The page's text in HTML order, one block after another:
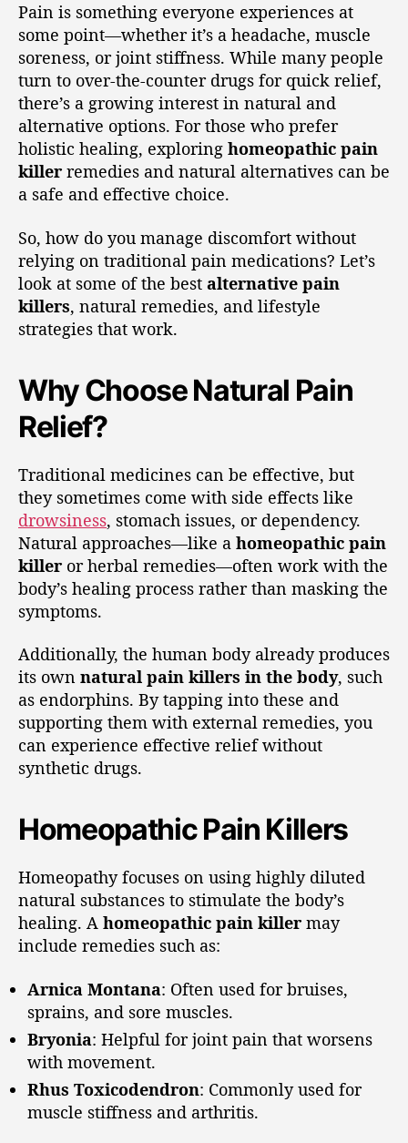
Pain is something everyone experiences at
some point—whether it’s a headache, muscle
soreness, or joint stiffness. While many people
turn to over-the-counter drugs for quick relief,
there’s a growing interest in natural and
alternative options. For those who prefer
holistic healing, exploring homeopathic pain
killer remedies and natural alternatives can be
a safe and effective choice.
So, how do you manage discomfort without
relying on traditional pain medications? Let’s
look at some of the best alternative pain
killers, natural remedies, and lifestyle
strategies that work.
Why Choose Natural Pain
Relief?
Traditional medicines can be effective, but
they sometimes come with side effects like
drowsiness, stomach issues, or dependency.
Natural approaches—like a homeopathic pain
killer or herbal remedies—often work with the
body’s healing process rather than masking the
symptoms.
Additionally, the human body already produces
its own natural pain killers in the body, such
as endorphins. By tapping into these and
supporting them with external remedies, you
can experience effective relief without
synthetic drugs.
Homeopathic Pain Killers
Homeopathy focuses on using highly diluted
natural substances to stimulate the body’s
healing. A homeopathic pain killer may
include remedies such as:
Arnica Montana: Often used for bruises,
sprains, and sore muscles.
Bryonia: Helpful for joint pain that worsens
with movement.
Rhus Toxicodendron: Commonly used for
muscle stiffness and arthritis.